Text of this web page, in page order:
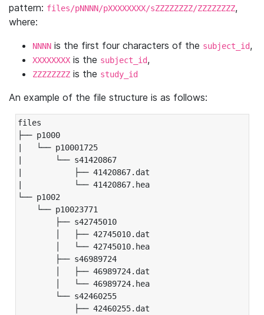
pattern: files/pNNNN/pXXXXXXXX/sZZZZZZZZ/ZZZZZZZZ,
where:
NNNN is the first four characters of the subject_id,
XXXXXXXX is the subject_id,
ZZZZZZZZ is the study_id
An example of the file structure is as follows:
files
├── p1000
|   └── p10001725
|       └── s41420867
|           ├── 41420867.dat
|           └── 41420867.hea
└── p1002
└── p10023771
├── s42745010
│   ├── 42745010.dat
│   └── 42745010.hea
├── s46989724
│   ├── 46989724.dat
│   └── 46989724.hea
└── s42460255
├── 42460255.dat